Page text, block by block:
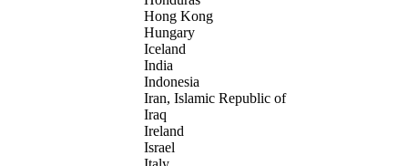
Hong Kong
Hungary
Iceland
India
Indonesia
Iran, Islamic Republic of
Iraq
Ireland
Israel